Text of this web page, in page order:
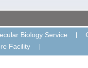
Biology Service
Facility